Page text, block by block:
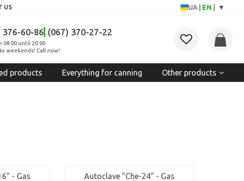
US UA EN ▾
376-60-86 (067) 370-27-22
08:00 until 20:00
weekends! Call now!
products Everything for canning Other products
- Gas Autoclave "Che-24" - Gas